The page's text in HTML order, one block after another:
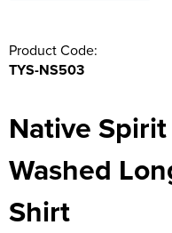
Product Code:
TYS-NS503
Native
Washed
Shirt